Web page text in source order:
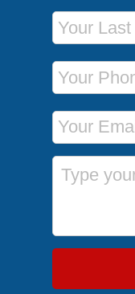
Last Name
Phone Number
Email Address
Message